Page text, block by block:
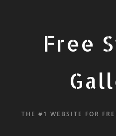
Free
THE #1 WEBSITE FOR